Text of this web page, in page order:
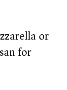
or
for